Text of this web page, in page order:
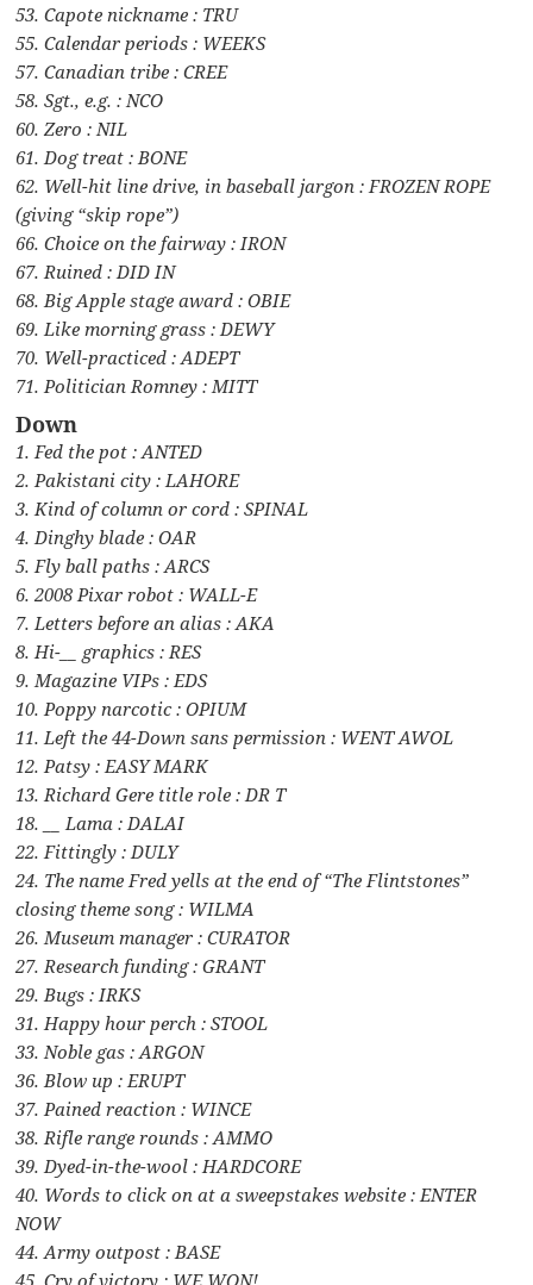
53. Capote nickname : TRU
55. Calendar periods : WEEKS
57. Canadian tribe : CREE
58. Sgt., e.g. : NCO
60. Zero : NIL
61. Dog treat : BONE
62. Well-hit line drive, in baseball jargon : FROZEN ROPE
(giving “skip rope”)
66. Choice on the fairway : IRON
67. Ruined : DID IN
68. Big Apple stage award : OBIE
69. Like morning grass : DEWY
70. Well-practiced : ADEPT
71. Politician Romney : MITT
Down
1. Fed the pot : ANTED
2. Pakistani city : LAHORE
3. Kind of column or cord : SPINAL
4. Dinghy blade : OAR
5. Fly ball paths : ARCS
6. 2008 Pixar robot : WALL-E
7. Letters before an alias : AKA
8. Hi-__ graphics : RES
9. Magazine VIPs : EDS
10. Poppy narcotic : OPIUM
11. Left the 44-Down sans permission : WENT AWOL
12. Patsy : EASY MARK
13. Richard Gere title role : DR T
18. __ Lama : DALAI
22. Fittingly : DULY
24. The name Fred yells at the end of “The Flintstones”
closing theme song : WILMA
26. Museum manager : CURATOR
27. Research funding : GRANT
29. Bugs : IRKS
31. Happy hour perch : STOOL
33. Noble gas : ARGON
36. Blow up : ERUPT
37. Pained reaction : WINCE
38. Rifle range rounds : AMMO
39. Dyed-in-the-wool : HARDCORE
40. Words to click on at a sweepstakes website : ENTER
NOW
44. Army outpost : BASE
45. Cry of victory : WE WON!